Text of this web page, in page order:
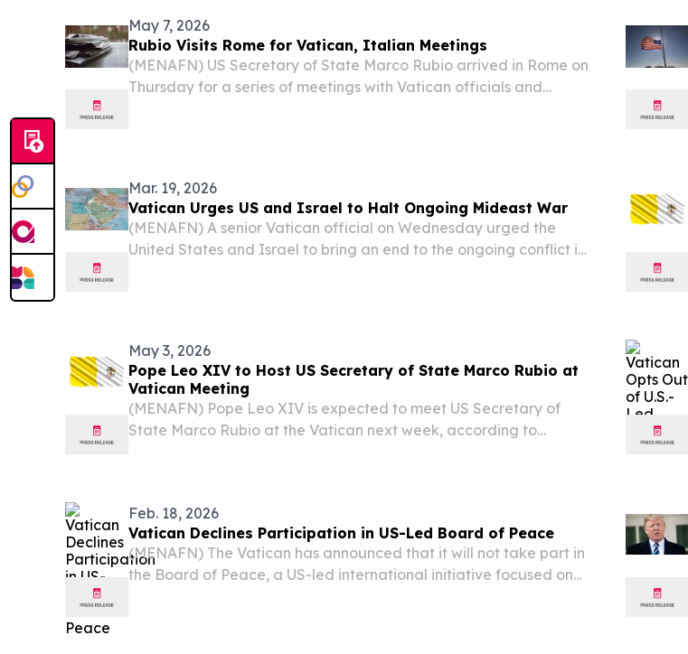
May 7, 2026
Rubio Visits Rome for Vatican, Italian Meetings
(MENAFN) US Secretary of State Marco Rubio arrived in Rome on
Thursday for a series of meetings with Vatican officials and
Mar. 19, 2026
Vatican Urges US and Israel to Halt Ongoing Mideast War
(MENAFN) A senior Vatican official on Wednesday urged the
United States and Israel to bring an end to the ongoing conflict in
May 3, 2026
Pope Leo XIV to Host US Secretary of State Marco Rubio at
Vatican Meeting
(MENAFN) Pope Leo XIV is expected to meet US Secretary of
State Marco Rubio at the Vatican next week, according to
Feb. 18, 2026
Vatican Declines Participation in US-Led Board of Peace
(MENAFN) The Vatican has announced that it will not take part in
the Board of Peace, a US-led international initiative focused on